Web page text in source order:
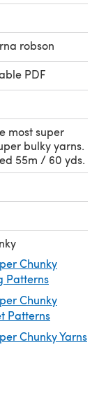
English with
robson
PDF
most super
bulky yarns.
55m / 60 yds.
Chunky
Patterns
Chunky
Patterns
Chunky Yarns